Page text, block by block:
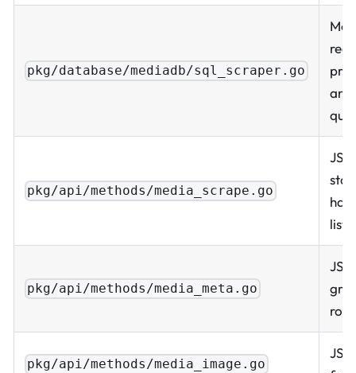
pkg/database/mediadb/sql_scraper.go
pkg/api/methods/media_scrape.go
pkg/api/methods/media_meta.go
pkg/api/methods/media_image.go